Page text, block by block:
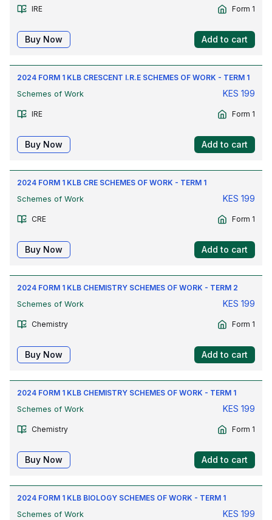
IRE Form 1
Buy Now Add to cart
2024 FORM 1 KLB CRESCENT I.R.E SCHEMES OF WORK - TERM 1
Schemes of Work
KES 199
IRE Form 1
Buy Now Add to cart
2024 FORM 1 KLB CRE SCHEMES OF WORK - TERM 1
Schemes of Work
KES 199
CRE Form 1
Buy Now Add to cart
2024 FORM 1 KLB CHEMISTRY SCHEMES OF WORK - TERM 2
Schemes of Work
KES 199
Chemistry Form 1
Buy Now Add to cart
2024 FORM 1 KLB CHEMISTRY SCHEMES OF WORK - TERM 1
Schemes of Work
KES 199
Chemistry Form 1
Buy Now Add to cart
2024 FORM 1 KLB BIOLOGY SCHEMES OF WORK - TERM 1
Schemes of Work
KES 199